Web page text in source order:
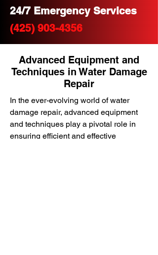
24/7 Emergency Services
(425) 903-4356
Advanced Equipment and
Techniques in Water Damage
Repair
In the ever-evolving world of water
damage repair, advanced equipment
and techniques play a pivotal role in
ensuring efficient and effective